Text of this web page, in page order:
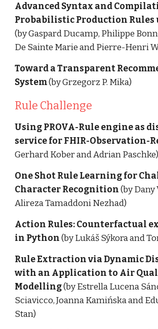
Advanced Syntax and
Probabilistic Production Rules
(by Gaspard Ducamp, Philippe
De Sainte Marie and Pierre-Henri
Toward a Transparent
System (by Grzegorz P. Mika)
Rule Challenge
Using PROVA-Rule engine as
service for FHIR-Observation-
Gerhard Kober and Adrian Paschke)
One Shot Rule Learning for
Character Recognition (by Dany
Alireza Tamaddoni Nezhad)
Action Rules: Counterfactual
in Python (by Lukáš Sýkora and
Rule Extraction via Dynamic
with an Application to Air
Modelling (by Estrella Lucena
Sciavicco, Joanna Kamińska and
Stan)